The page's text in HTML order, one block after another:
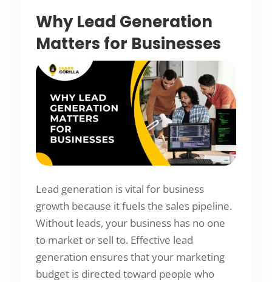
Why Lead Generation
Matters for Businesses
Lead generation is vital for business
growth because it fuels the sales pipeline.
Without leads, your business has no one
to market or sell to. Effective lead
generation ensures that your marketing
budget is directed toward people who